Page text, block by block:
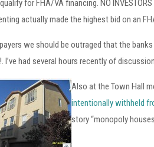
for FHA/VA financing. NO
actually made the highest bid on an
we should be outraged that the
I’ve had several hours recently of
Also at the Town Hall
intentionally withheld
story “monopoly